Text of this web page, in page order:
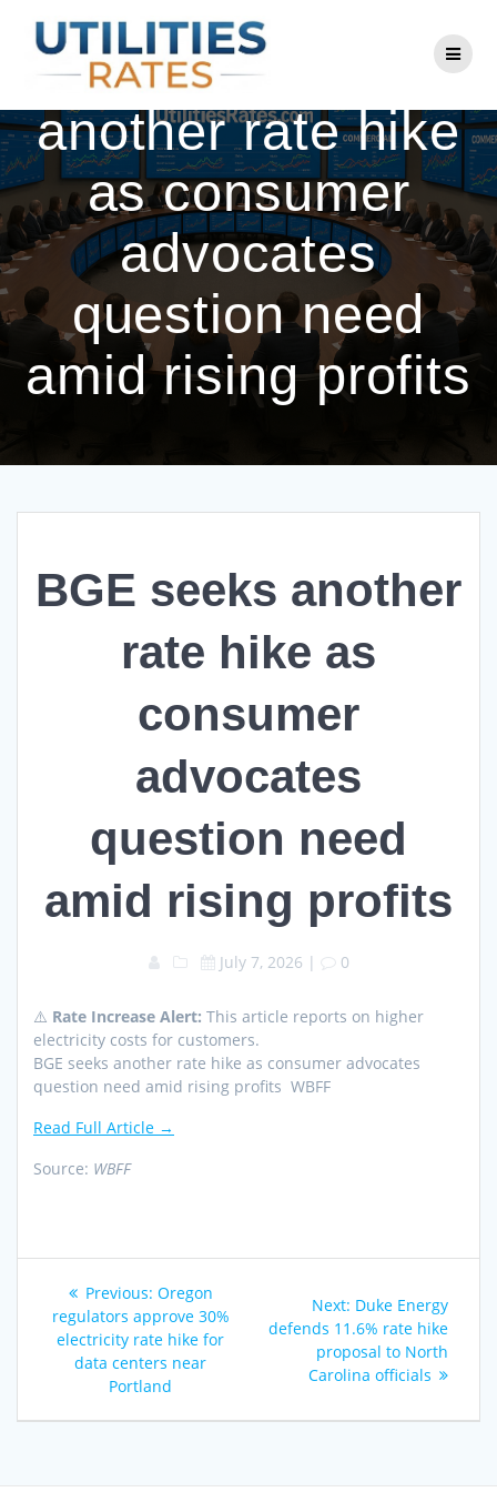
to
content
BGE seeks
another rate hike
as consumer
advocates
question need
amid rising profits
BGE seeks another
rate hike as
consumer
advocates
question need
amid rising profits
July 7, 2026 | 0
⚠️ Rate Increase Alert: This article reports on higher
electricity costs for customers.
BGE seeks another rate hike as consumer advocates
question need amid rising profits WBFF
Read Full Article →
Source: WBFF
Post
navigation
Previous: Previous
post:
Oregon
regulators approve 30%
electricity rate hike for
data centers near
Portland
Next: Next
post:
Duke Energy
defends 11.6% rate hike
proposal to North
Carolina officials